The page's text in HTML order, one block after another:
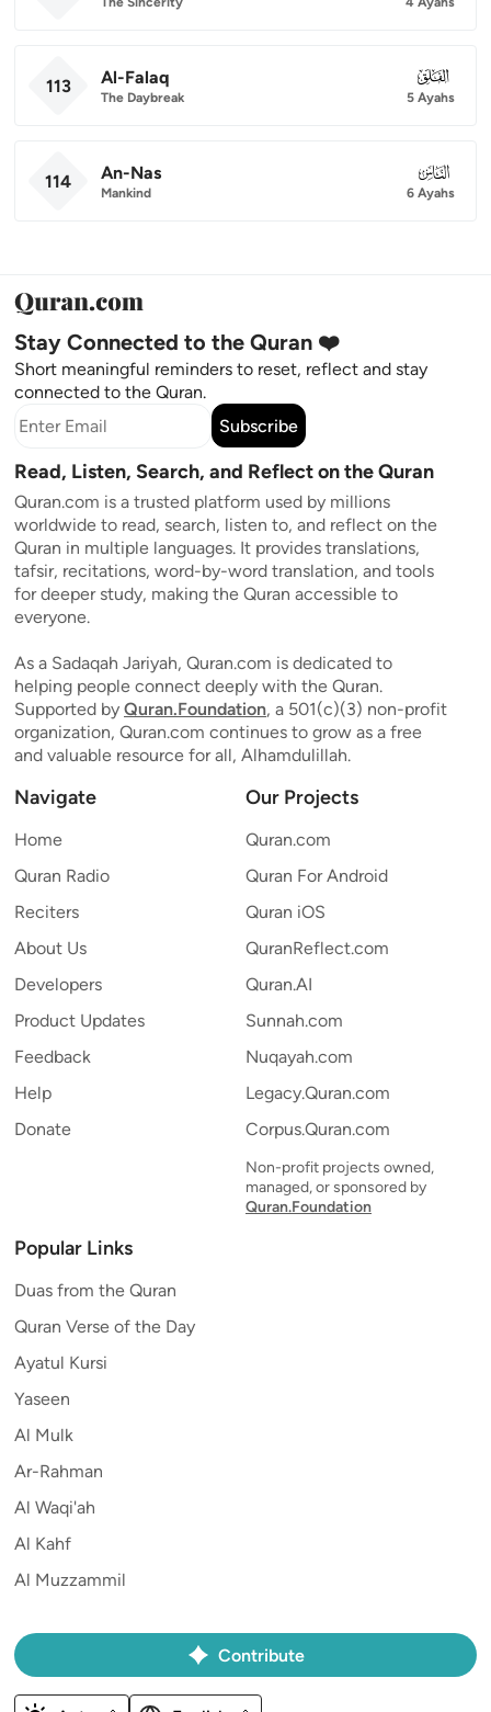
113 Al-Falaq
The Daybreak
113
5 Ayahs
114 An-Nas
Mankind
114
6 Ayahs
Stay Connected to the Quran ❤️
Short meaningful reminders to reset, reflect and stay
connected to the Quran.
Subscribe
Read, Listen, Search, and Reflect on the Quran
Quran.com is a trusted platform used by millions
worldwide to read, search, listen to, and reflect on the
Quran in multiple languages. It provides translations,
tafsir, recitations, word-by-word translation, and tools
for deeper study, making the Quran accessible to
everyone.
As a Sadaqah Jariyah, Quran.com is dedicated to
helping people connect deeply with the Quran.
Supported by Quran.Foundation, a 501(c)(3) non-profit
organization, Quran.com continues to grow as a free
and valuable resource for all, Alhamdulillah.
Navigate
Home
Quran Radio
Reciters
About Us
Developers
Product Updates
Feedback
Help
Donate
Our Projects
Quran.com
Quran For Android
Quran iOS
QuranReflect.com
Quran.AI
Sunnah.com
Nuqayah.com
Legacy.Quran.com
Corpus.Quran.com
Non-profit projects owned,
managed, or sponsored by
Quran.Foundation
Popular Links
Duas from the Quran
Quran Verse of the Day
Ayatul Kursi
Yaseen
Al Mulk
Ar-Rahman
Al Waqi'ah
Al Kahf
Al Muzzammil
Contribute